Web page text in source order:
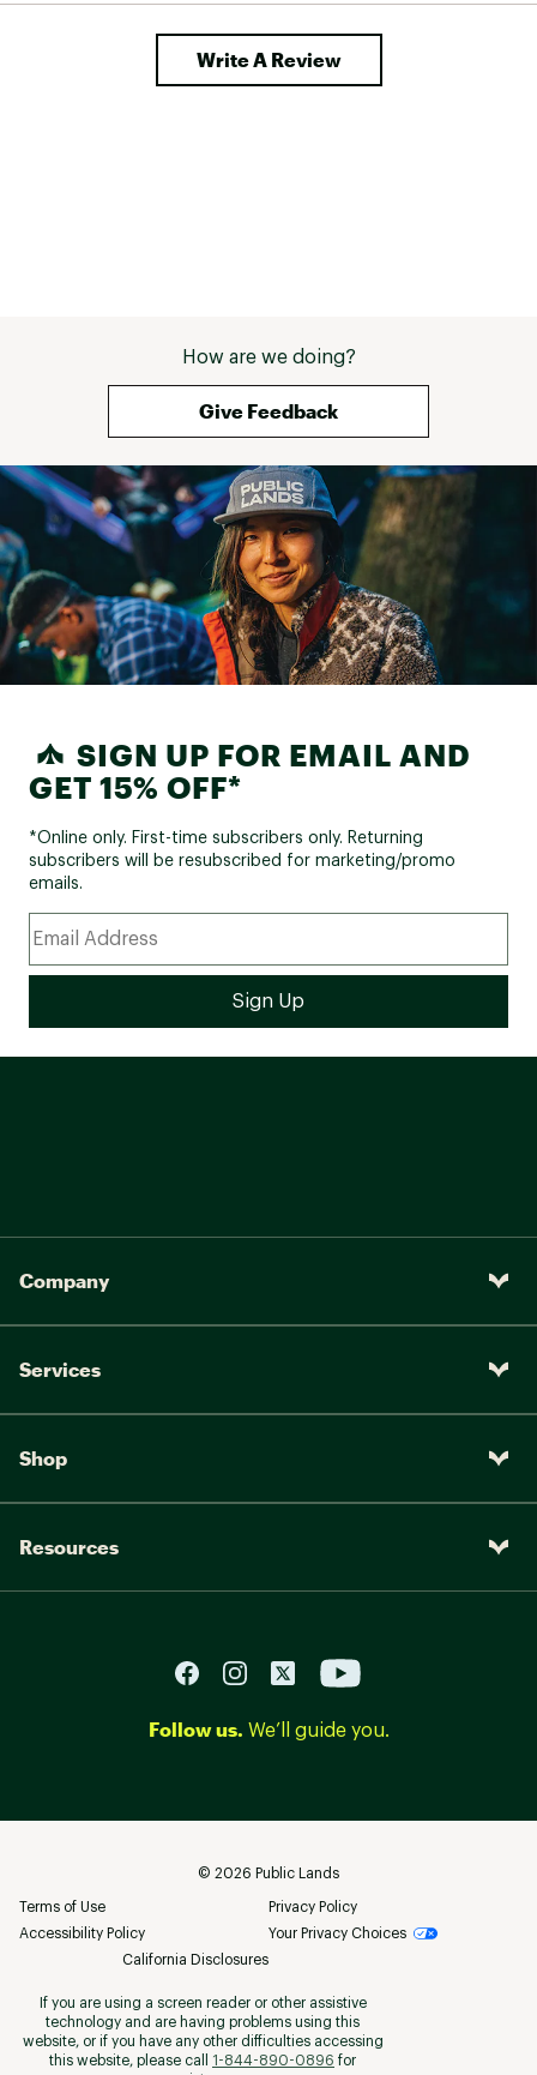
Write A Review
How are we doing?
Give Feedback
SIGN UP FOR EMAIL AND
GET 15% OFF*
*Online only. First-time subscribers only. Returning
subscribers will be resubscribed for marketing/promo
emails.
Company
Services
Shop
Resources
Follow us. We’ll guide you.
© 2026 Public Lands
Terms of Use
Privacy Policy
Accessibility Policy
Your Privacy Choices
California Disclosures
If you are using a screen reader or other assistive
technology and are having problems using this
website, or if you have any other difficulties accessing
this website, please call
1-844-890-0896 for